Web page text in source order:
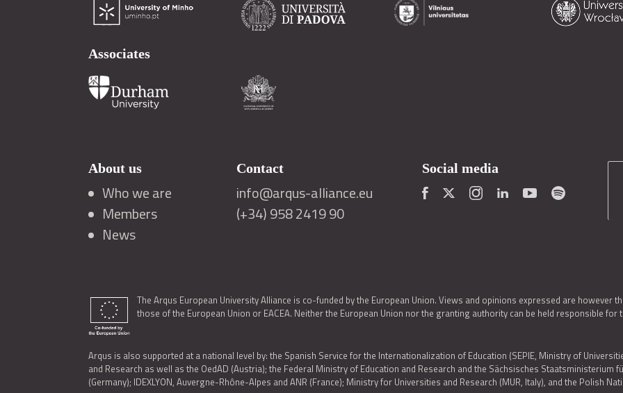
Associates
About us
Who we are
Members
News
Contact
info@arqus-alliance.eu
(+34) 958 2419 90
Social media
The Arqus European University Alliance is co-funded by the European Union. Views and opinions expressed are however
those of the European Union or EACEA. Neither the European Union nor the granting authority can be held responsible for
Arqus is also supported at a national level by: the Spanish Service for the Internationalization of Education (SEPIE, Ministry of
and Research as well as the OedAD (Austria); the Federal Ministry of Education and Research and the Sächsisches Staatsministerium
(Germany); IDEXLYON, Auvergne-Rhône-Alpes and ANR (France); Ministry for Universities and Research (MUR, Italy), and the Polish